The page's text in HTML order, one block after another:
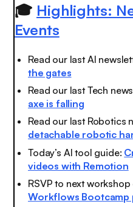
🎓 Highlights:
Events
Read our last AI
the gates
Read our last Tech
axe is falling
Read our last Robotics
detachable robotic
Today’s AI tool guide:
videos with Remotion
RSVP to next workshop
Workflows Bootcamp